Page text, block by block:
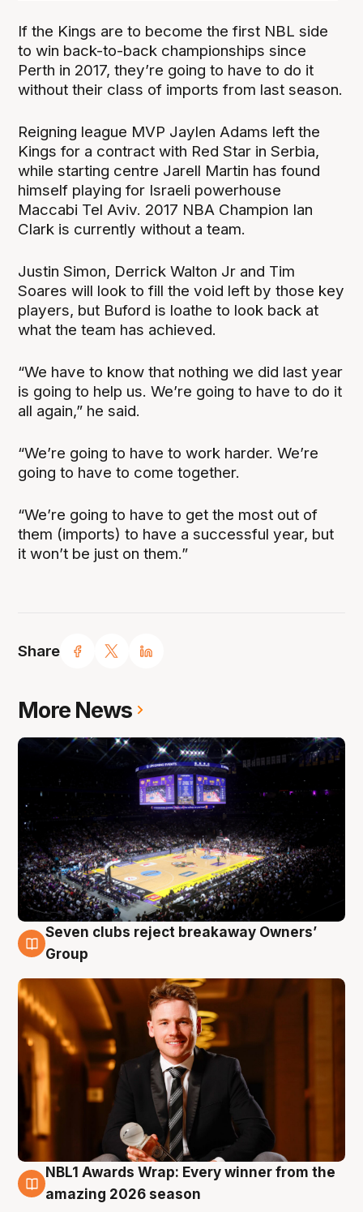
Share
If the Kings are to become the first NBL side
to win back-to-back championships since
Perth in 2017, they’re going to have to do it
without their class of imports from last season.
Reigning league MVP Jaylen Adams left the
Kings for a contract with Red Star in Serbia,
while starting centre Jarell Martin has found
himself playing for Israeli powerhouse
Maccabi Tel Aviv. 2017 NBA Champion Ian
Clark is currently without a team.
Justin Simon, Derrick Walton Jr and Tim
Soares will look to fill the void left by those key
players, but Buford is loathe to look back at
what the team has achieved.
“We have to know that nothing we did last year
is going to help us. We’re going to have to do it
all again,” he said.
“We’re going to have to work harder. We’re
going to have to come together.
“We’re going to have to get the most out of
them (imports) to have a successful year, but
it won’t be just on them.”
More News
8 Aug
Seven clubs reject breakaway Owners’
Group
8 Aug
NBL1 Awards Wrap: Every winner from the
amazing 2026 season